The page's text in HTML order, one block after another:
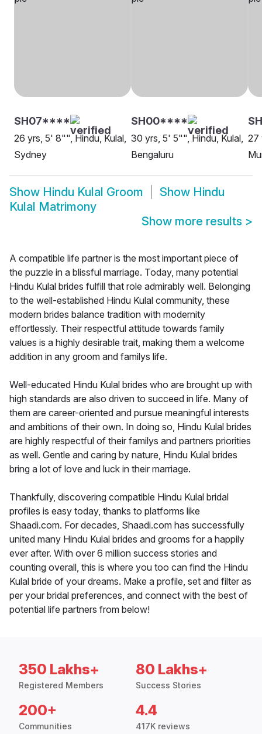
SH07****
26 yrs, 5' 8"", Hindu, Kulal,
Sydney
SH00****
30 yrs, 5' 5"", Hindu, Kulal,
Bengaluru
27
Show Hindu Kulal Groom Show Hindu
Kulal Matrimony
Show more results >
A compatible life partner is the most important piece of
the puzzle in a blissful marriage. Today, many potential
Hindu Kulal brides fulfill that role admirably well. Belonging
to the well-established Hindu Kulal community, these
modern brides balance tradition with modernity
effortlessly. Their respectful attitude towards family
values is a highly desirable trait, making them a welcome
addition in any groom and familys life.
Well-educated Hindu Kulal brides who are brought up with
high standards are also driven to succeed in life. Many of
them are career-oriented and pursue meaningful interests
and ambitions of their own. In doing so, Hindu Kulal brides
are highly respectful of their familys and partners priorities
as well. Gentle and caring by nature, Hindu Kulal brides
bring a lot of love and luck in their marriage.
Thankfully, discovering compatible Hindu Kulal bridal
profiles is easy today, thanks to platforms like
Shaadi.com. For decades, Shaadi.com has successfully
united many Hindu Kulal brides and grooms for a happily
ever after. With over 6 million success stories and
counting overall, this is where you too can find the Hindu
Kulal bride of your dreams. Make a profile, set and filter as
per your bridal preferences, and connect with the best of
potential life partners from below!
350 Lakhs+
Registered Members
80 Lakhs+
Success Stories
200+
Communities
4.4
417K reviews